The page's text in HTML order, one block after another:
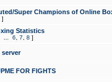
Super Champions of Online
]
Statistics
6 7 8 ]
server
FOR FIGHTS